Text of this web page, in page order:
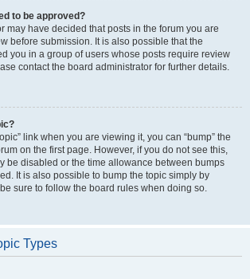
to be approved?
may have decided that posts in the forum you are
before submission. It is also possible that the
you in a group of users whose posts require review
contact the board administrator for further details.
link when you are viewing it, you can “bump” the
on the first page. However, if you do not see this,
be disabled or the time allowance between bumps
It is also possible to bump the topic simply by
sure to follow the board rules when doing so.
Types